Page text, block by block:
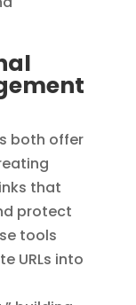
both offer
that
protect
tools
URLs into